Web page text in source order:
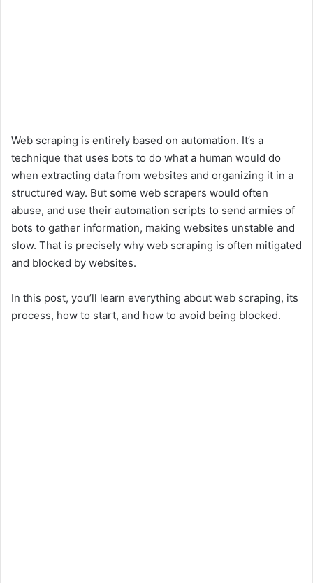
Web scraping is entirely based on automation. It’s a
technique that uses bots to do what a human would do
when extracting data from websites and organizing it in a
structured way. But some web scrapers would often
abuse, and use their automation scripts to send armies of
bots to gather information, making websites unstable and
slow. That is precisely why web scraping is often mitigated
and blocked by websites.
In this post, you’ll learn everything about web scraping, its
process, how to start, and how to avoid being blocked.